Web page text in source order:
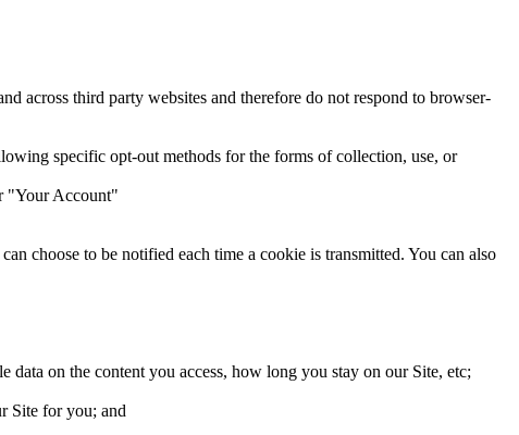
across third party websites and therefore do not respond to browser-
specific opt-out methods for the forms of collection, use, or
"Your Account"
choose to be notified each time a cookie is transmitted. You can also
on the content you access, how long you stay on our Site, etc;
Site for you; and